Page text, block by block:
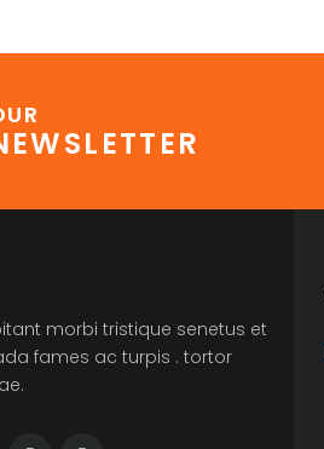
morbi tristique senetus et
fames ac turpis . tortor